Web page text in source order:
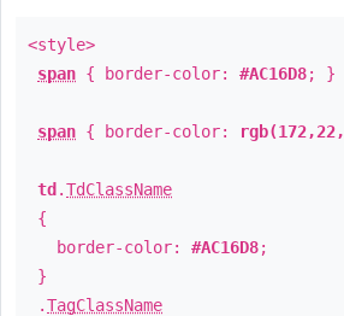
<style>
span { border-color: #AC16D8; }
span { border-color:
td .TdClassName
{
border-color: #AC16D8;
}
.TagClassName